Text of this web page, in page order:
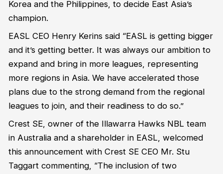
Koreaand the Philippines, to decide East Asia’s
champion.
EASL CEO Henry Kerinssaid “EASL is getting bigger
and it’sgetting better. It was always our ambition to
expand and bring in more leagues, representing
more regions in Asia. We have accelerated those
plans due to the strong demand from the regional
leagues to join, and their readiness to do so.”
Crest SE, owner of the Illawarra Hawks NBL team
in Australiaand ashareholder in EASL, welcomed
this announcement with Crest SE CEO Mr. Stu
Taggartcommenting, “The inclusion of two